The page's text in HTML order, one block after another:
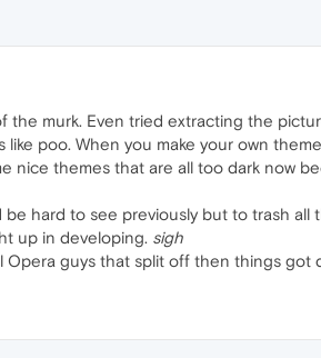
the murk. Even tried extracting the
poo. When you make your own
nice themes that are all too dark now
hard to see previously but to trash
up in developing. sigh
Opera guys that split off then things got